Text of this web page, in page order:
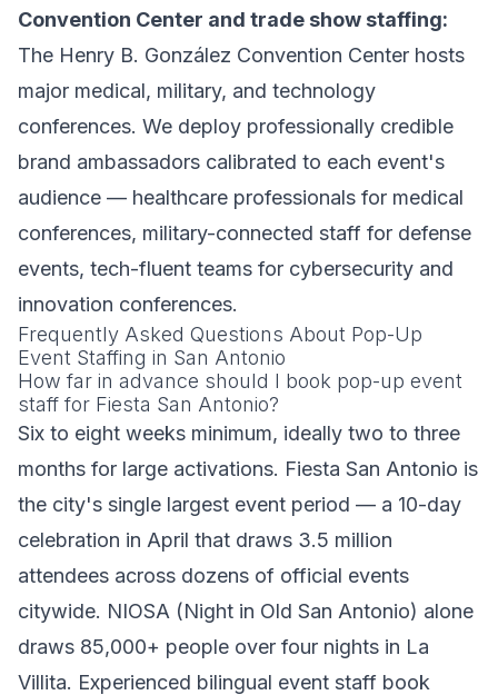
Convention Center and trade show staffing:
The Henry B. González Convention Center hosts
major medical, military, and technology
conferences. We deploy professionally credible
brand ambassadors calibrated to each event's
audience — healthcare professionals for medical
conferences, military-connected staff for defense
events, tech-fluent teams for cybersecurity and
innovation conferences.
Frequently Asked Questions About Pop-Up
Event Staffing in San Antonio
How far in advance should I book pop-up event
staff for Fiesta San Antonio?
Six to eight weeks minimum, ideally two to three
months for large activations. Fiesta San Antonio is
the city's single largest event period — a 10-day
celebration in April that draws 3.5 million
attendees across dozens of official events
citywide. NIOSA (Night in Old San Antonio) alone
draws 85,000+ people over four nights in La
Villita. Experienced bilingual event staff book